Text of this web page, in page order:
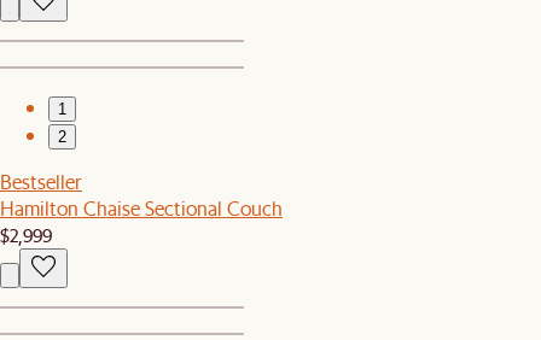
1
2
Bestseller
Hamilton Chaise Sectional Couch
$2,999